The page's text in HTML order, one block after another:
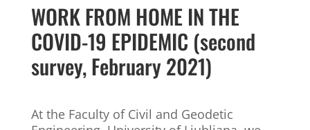
WORK FROM HOME IN THE
COVID-19 EPIDEMIC (second
survey, February 2021)
At the Faculty of Civil and Geodetic